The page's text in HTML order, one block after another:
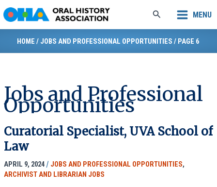
to
content
Search MENU
HOME / JOBS AND PROFESSIONAL OPPORTUNITIES / PAGE 6
Jobs and Professional
Opportunities
Curatorial Specialist, UVA School of
Law
APRIL 9, 2024 / JOBS AND PROFESSIONAL OPPORTUNITIES,
ARCHIVIST AND LIBRARIAN JOBS